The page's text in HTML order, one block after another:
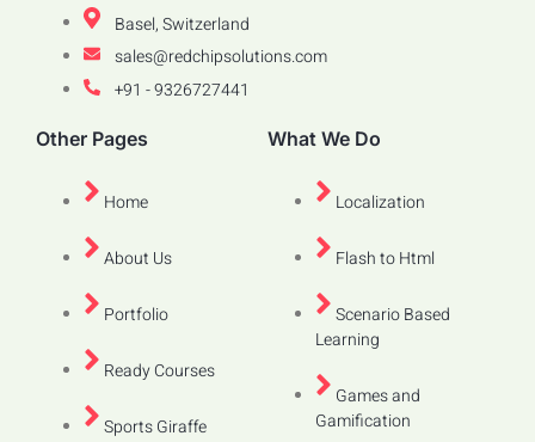
Basel, Switzerland
sales@redchipsolutions.com
+91 - 9326727441
Other Pages
Home
About Us
Portfolio
Ready Courses
Sports Giraffe
What We Do
Localization
Flash to Html
Scenario Based
Learning
Games and
Gamification